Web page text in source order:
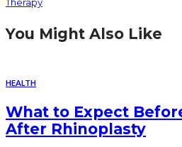
You Might Also Like
HEALTH
What to Expect
After Rhinoplasty